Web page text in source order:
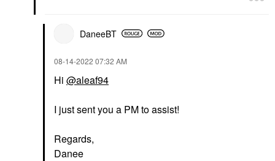
DaneeBT
‎08-14-2022 07:32 AM
Hi @aleaf94
I just sent you a PM to assist!
Regards,
Danee